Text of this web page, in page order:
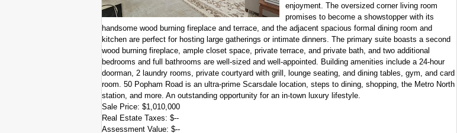
enjoyment. The oversized corner living room
promises to become a showstopper with its
handsome wood burning fireplace and terrace, and the adjacent spacious formal dining room and
kitchen are perfect for hosting large gatherings or intimate dinners. The primary suite boasts a second
wood burning fireplace, ample closet space, private terrace, and private bath, and two additional
bedrooms and full bathrooms are well-sized and well-appointed. Building amenities include a 24-hour
doorman, 2 laundry rooms, private courtyard with grill, lounge seating, and dining tables, gym, and card
room. 50 Popham Road is an ultra-prime Scarsdale location, steps to dining, shopping, the Metro North
station, and more. An outstanding opportunity for an in-town luxury lifestyle.
Sale Price: $1,010,000
Real Estate Taxes: $--
Assessment Value: $--